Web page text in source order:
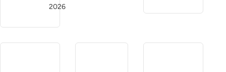
2026